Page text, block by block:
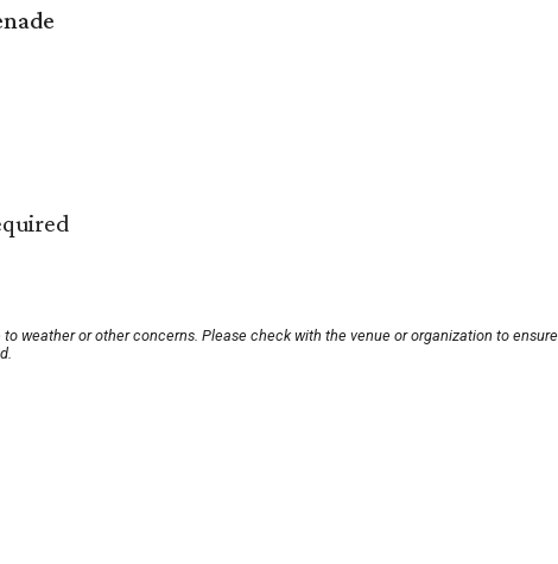
weather or other concerns. Please check with the venue or organization to ensure